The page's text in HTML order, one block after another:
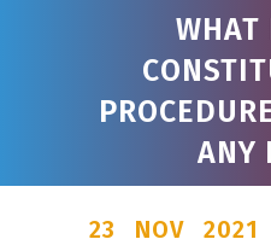
WHAT
ANY
23 NOV 2021